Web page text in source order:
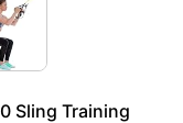
Sling Training